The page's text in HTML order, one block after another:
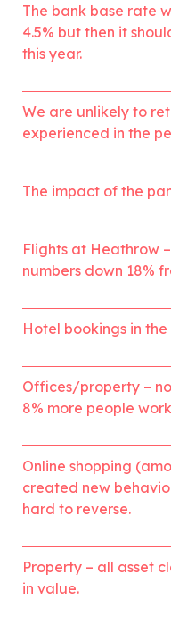
The bank base rate
4.5% but then it
this year.
We are unlikely to
experienced in the
The impact of the
Flights at Heathrow
numbers down 18%
Hotel bookings in the
Offices/property –
8% more people
Online shopping
created new
hard to reverse.
Property – all asset
in value.